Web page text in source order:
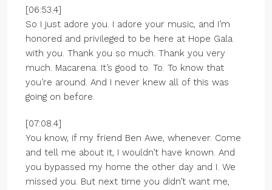
[06:53.4]
So I just adore you. I adore your music, and I’m
honored and privileged to be here at Hope Gala
with you. Thank you so much. Thank you very
much. Macarena. It’s good to. To. To know that
you’re around. And I never knew all of this was
going on before.
[07:08.4]
You know, if my friend Ben Awe, whenever. Come
and tell me about it, I wouldn’t have known. And
you bypassed my home the other day and I. We
missed you. But next time you didn’t want me,